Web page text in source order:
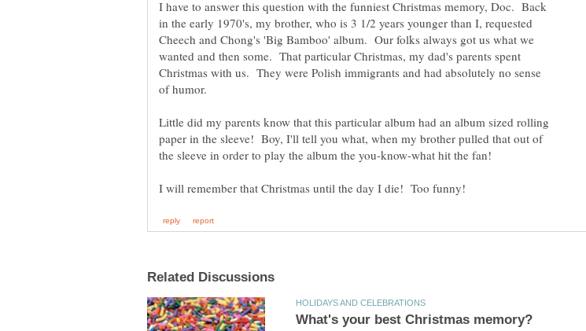
I have to answer this question with the funniest Christmas memory, Doc. Back
in the early 1970's, my brother, who is 3 1/2 years younger than I, requested
Cheech and Chong's 'Big Bamboo' album. Our folks always got us what we
wanted and then some. That particular Christmas, my dad's parents spent
Christmas with us. They were Polish immigrants and had absolutely no sense
Little did my parents know that this particular album had an album sized rolling
paper in the sleeve! Boy, I'll tell you what, when my brother pulled that out of